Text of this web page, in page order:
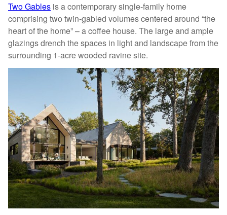
Two Gables is a contemporary single-family home
comprising two twin-gabled volumes centered around “the
heart of the home” – a coffee house. The large and ample
glazings drench the spaces in light and landscape from the
surrounding 1-acre wooded ravine site.